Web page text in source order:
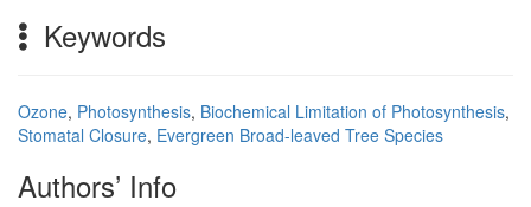
Keywords
Ozone, Photosynthesis, Biochemical Limitation of Photosynthesis,
Stomatal Closure, Evergreen Broad-leaved Tree Species
Authors’ Info